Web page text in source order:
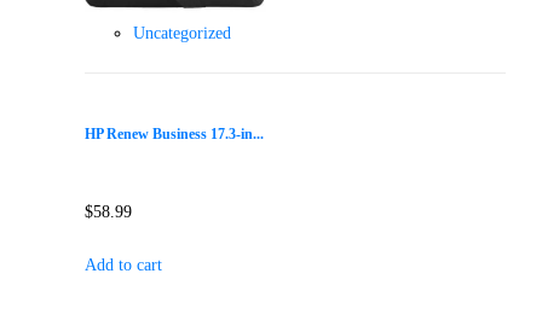
Uncategorized
HP Renew Business 17.3-in...
$58.99
Add to cart